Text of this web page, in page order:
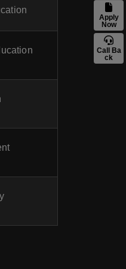
Apply
Now
Call Ba
ck